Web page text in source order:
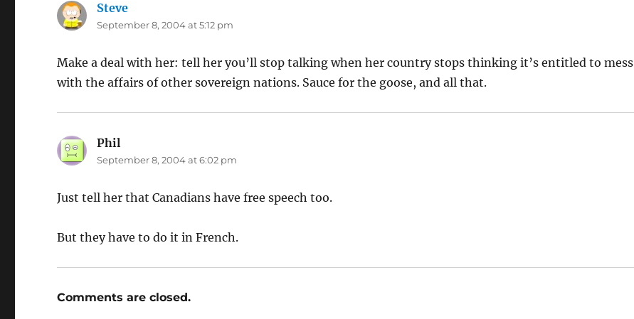
Steve
September 8, 2004 at 5:12 pm
Make a deal with her: tell her you’ll stop talking when her country stops thinking it’s entitled to mess
with the affairs of other sovereign nations. Sauce for the goose, and all that.
Phil
September 8, 2004 at 6:02 pm
Just tell her that Canadians have free speech too.
But they have to do it in French.
Comments are closed.